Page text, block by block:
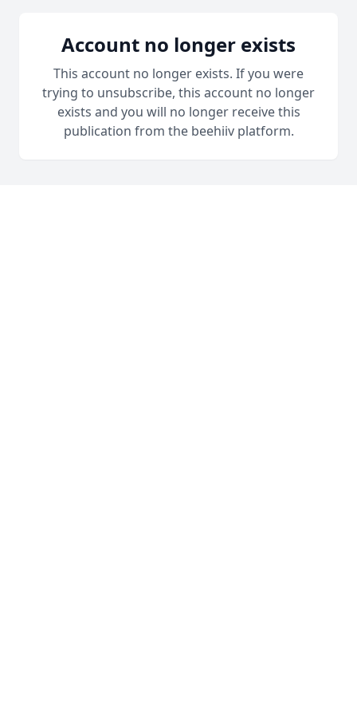
Account no longer exists
This account no longer exists. If you were
trying to unsubscribe, this account no longer
exists and you will no longer receive this
publication from the beehiiv platform.